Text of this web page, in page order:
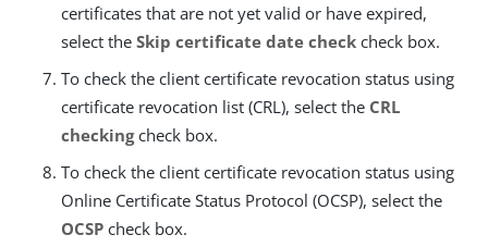
certificates that are not yet valid or have expired,
select the Skip certificate date check check box.
To check the client certificate revocation status using
certificate revocation list (CRL), select the CRL
checkingcheck box.
To check the client certificate revocation status using
Online Certificate Status Protocol (OCSP), select the
OCSP check box.